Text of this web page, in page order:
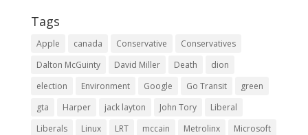
Tags
Apple canada Conservative
Conservatives
Dalton McGuinty
David Miller Death
dion
election
Environment Google Go Transit
green
gta
Harper jack layton John Tory
Liberal
Liberals
Linux LRT mccain Metrolinx
Microsoft